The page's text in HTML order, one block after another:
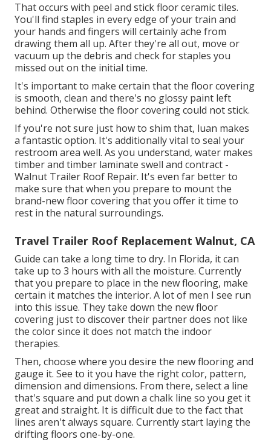
That occurs with peel and stick floor ceramic tiles.
You'll find staples in every edge of your train and
your hands and fingers will certainly ache from
drawing them all up. After they're all out, move or
vacuum up the debris and check for staples you
missed out on the initial time.
It's important to make certain that the floor covering
is smooth, clean and there's no glossy paint left
behind. Otherwise the floor covering could not stick.
If you're not sure just how to shim that, luan makes
a fantastic option. It's additionally vital to seal your
restroom area well. As you understand, water makes
timber and timber laminate swell and contract -
Walnut Trailer Roof Repair. It's even far better to
make sure that when you prepare to mount the
brand-new floor covering that you offer it time to
rest in the natural surroundings.
Travel Trailer Roof Replacement Walnut, CA
Guide can take a long time to dry. In Florida, it can
take up to 3 hours with all the moisture. Currently
that you prepare to place in the new flooring, make
certain it matches the interior. A lot of men I see run
into this issue. They take down the new floor
covering just to discover their partner does not like
the color since it does not match the indoor
therapies.
Then, choose where you desire the new flooring and
gauge it. See to it you have the right color, pattern,
dimension and dimensions. From there, select a line
that's square and put down a chalk line so you get it
great and straight. It is difficult due to the fact that
lines aren't always square. Currently start laying the
drifting floors one-by-one.